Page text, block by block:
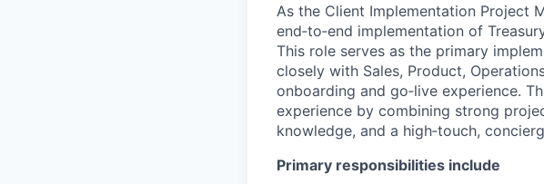
As the Client Implementation Project
end‑to‑end implementation of
This role serves as the primary
closely with Sales, Product,
onboarding and go‑live experience.
experience by combining strong
knowledge, and a high‑touch,
Primary responsibilities include